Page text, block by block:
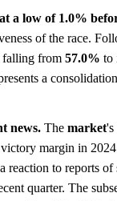
a low of 1.0%
of the race.
falling from 57.0% to
a
news. The market's
margin in
reaction to reports
quarter. The